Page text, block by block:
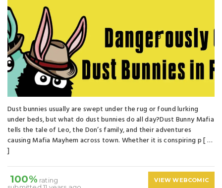
Dust bunnies usually are swept under the rug or found lurking
under beds, but what do dust bunnies do all day?Dust Bunny Mafia
tells the tale of Leo, the Don’s family, and their adventures
causing Mafia Mayhem across town. Whether it is conspiring p [ …
]
100% rating
VIEW WEBCOMIC